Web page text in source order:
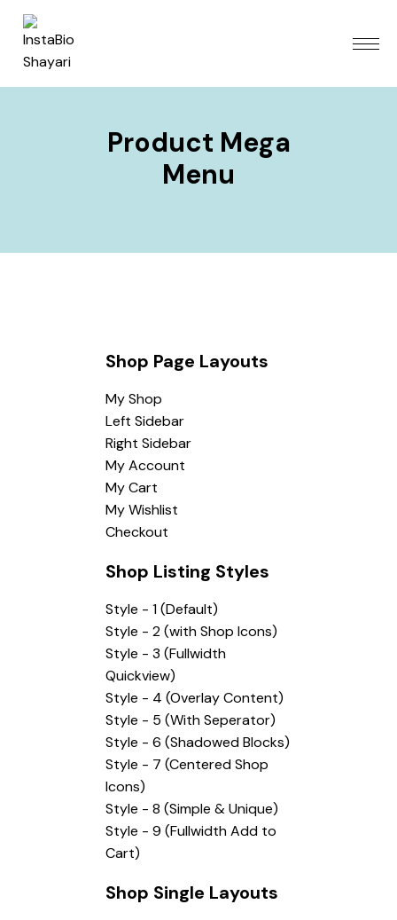
Product Mega
Menu
Shop Page Layouts
My Shop
Left Sidebar
Right Sidebar
My Account
My Cart
My Wishlist
Checkout
Shop Listing Styles
Style - 1 (Default)
Style - 2 (with Shop Icons)
Style - 3 (Fullwidth
Quickview)
Style - 4 (Overlay Content)
Style - 5 (With Seperator)
Style - 6 (Shadowed Blocks)
Style - 7 (Centered Shop
Icons)
Style - 8 (Simple & Unique)
Style - 9 (Fullwidth Add to
Cart)
Shop Single Layouts